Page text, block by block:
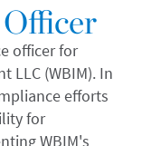
officer for
LLC (WBIM). In
efforts
for
WBIM's